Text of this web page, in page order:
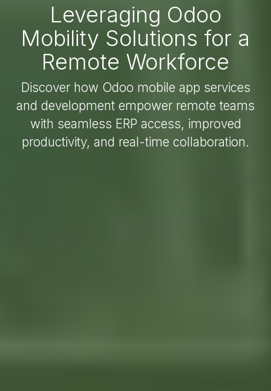
Leveraging Odoo
Mobility Solutions for a
Remote Workforce
Discover how Odoo mobile app services
and development empower remote teams
with seamless ERP access, improved
productivity, and real-time collaboration.